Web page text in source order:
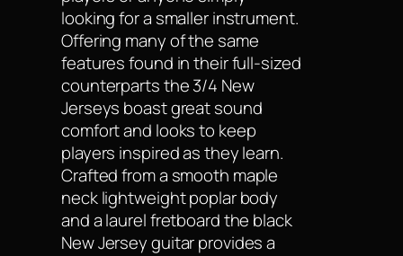
looking for a smaller instrument.
Offering many of the same
features found in their full-sized
counterparts the 3/4 New
Jerseys boast great sound
comfort and looks to keep
players inspired as they learn.
Crafted from a smooth maple
neck lightweight poplar body
and a laurel fretboard the black
New Jersey guitar provides a